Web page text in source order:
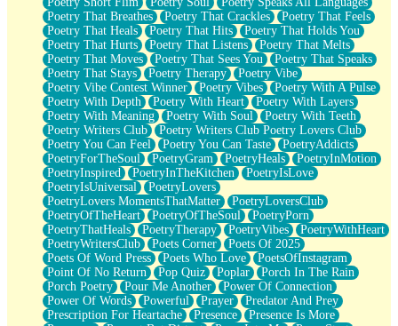
Poetry That Breathes
Poetry That Crackles
Poetry That Feels
Poetry That Heals
Poetry That Hits
Poetry That Holds You
Poetry That Hurts
Poetry That Listens
Poetry That Melts
Poetry That Moves
Poetry That Sees You
Poetry That Speaks
Poetry That Stays
Poetry Therapy
Poetry Vibe
Poetry Vibe Contest Winner
Poetry Vibes
Poetry With A Pulse
Poetry With Depth
Poetry With Heart
Poetry With Layers
Poetry With Meaning
Poetry With Soul
Poetry With Teeth
Poetry Writers Club
Poetry Writers Club Poetry Lovers Club
Poetry You Can Feel
Poetry You Can Taste
PoetryAddicts
PoetryForTheSoul
PoetryGram PoetryHeals
PoetryInMotion
PoetryInspired
PoetryInTheKitchen
PoetryIsLove
PoetryIsUniversal
PoetryLovers
PoetryLovers MomentsThatMatter
PoetryLoversClub
PoetryOfTheHeart
PoetryOfTheSoul
PoetryPorn
PoetryThatHeals
PoetryTherapy PoetryVibes
PoetryWithHeart
PoetryWritersClub
Poets Corner
Poets Of 2025
Poets Of Word Press
Poets Who Love
PoetsOfInstagram
Point Of No Return
Pop Quiz Poplar
Porch In The Rain
Porch Poetry
Pour Me Another
Power Of Connection
Power Of Words
Powerful Prayer
Predator And Prey
Prescription For Heartache
Presence
Presence Is More